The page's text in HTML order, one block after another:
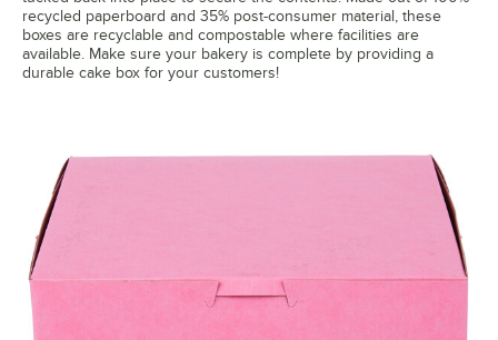
recycled paperboard and 35% post-consumer material, these
boxes are recyclable and compostable where facilities are
available. Make sure your bakery is complete by providing a
durable cake box for your customers!